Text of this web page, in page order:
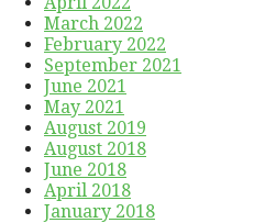
March 2022
February 2022
September 2021
June 2021
May 2021
August 2019
August 2018
June 2018
April 2018
January 2018